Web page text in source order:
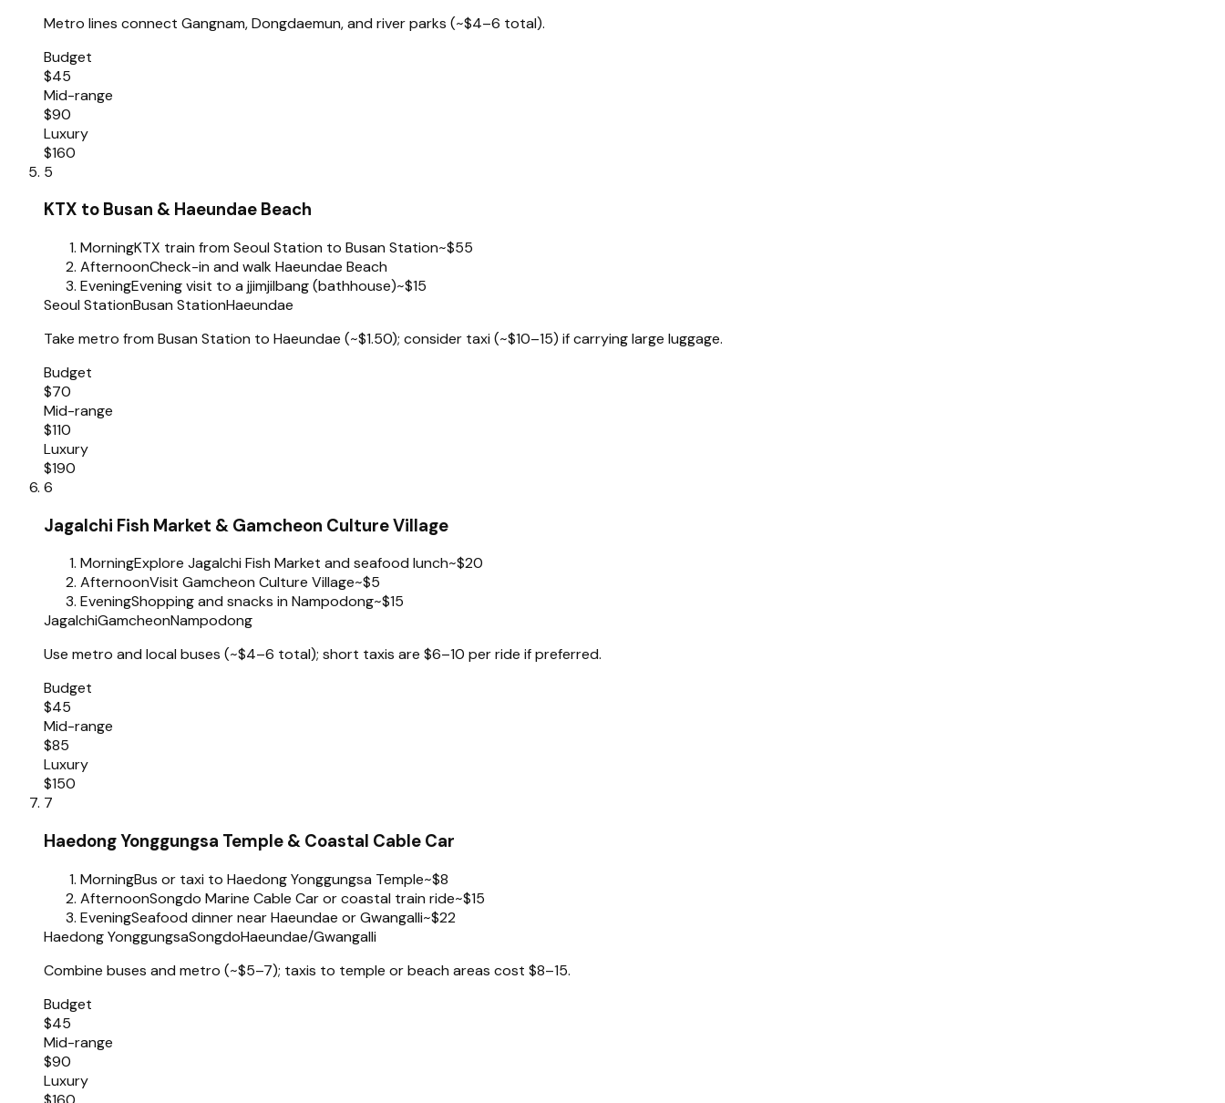
Metro lines connect Gangnam, Dongdaemun, and river parks (~$4–6 total).
Budget
$45
Mid-range
$90
Luxury
$160
5
KTX to Busan & Haeundae Beach
MorningKTX train from Seoul Station to Busan Station~$55
AfternoonCheck-in and walk Haeundae Beach
EveningEvening visit to a jjimjilbang (bathhouse)~$15
Seoul StationBusan StationHaeundae
Take metro from Busan Station to Haeundae (~$1.50); consider taxi (~$10–15) if carrying large luggage.
Budget
$70
Mid-range
$110
Luxury
$190
6
Jagalchi Fish Market & Gamcheon Culture Village
MorningExplore Jagalchi Fish Market and seafood lunch~$20
AfternoonVisit Gamcheon Culture Village~$5
EveningShopping and snacks in Nampodong~$15
JagalchiGamcheonNampodong
Use metro and local buses (~$4–6 total); short taxis are $6–10 per ride if preferred.
Budget
$45
Mid-range
$85
Luxury
$150
7
Haedong Yonggungsa Temple & Coastal Cable Car
MorningBus or taxi to Haedong Yonggungsa Temple~$8
AfternoonSongdo Marine Cable Car or coastal train ride~$15
EveningSeafood dinner near Haeundae or Gwangalli~$22
Haedong YonggungsaSongdoHaeundae/Gwangalli
Combine buses and metro (~$5–7); taxis to temple or beach areas cost $8–15.
Budget
$45
Mid-range
$90
Luxury